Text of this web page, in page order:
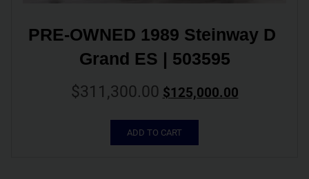
PRE-OWNED 1989 Steinway D
Grand ES | 503595
$311,300.00 $125,000.00
ADD TO CART